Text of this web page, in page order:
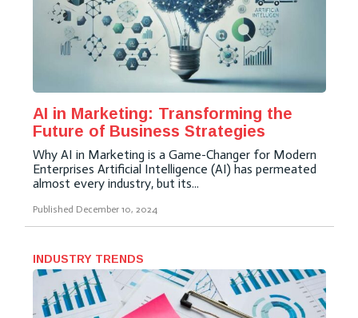
AI in Marketing: Transforming the
Future of Business Strategies
Why AI in Marketing is a Game-Changer for Modern
Enterprises Artificial Intelligence (AI) has permeated
almost every industry, but its...
Published December 10, 2024
INDUSTRY TRENDS